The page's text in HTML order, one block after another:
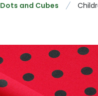
Dots and Cubes